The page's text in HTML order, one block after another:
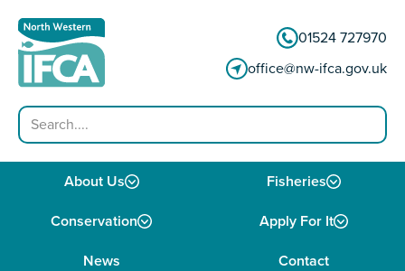
01524 727970
office@nw-ifca.gov.uk
Search
About Us Fisheries
Conservation Apply For It
News Contact